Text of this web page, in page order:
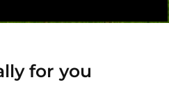
for you